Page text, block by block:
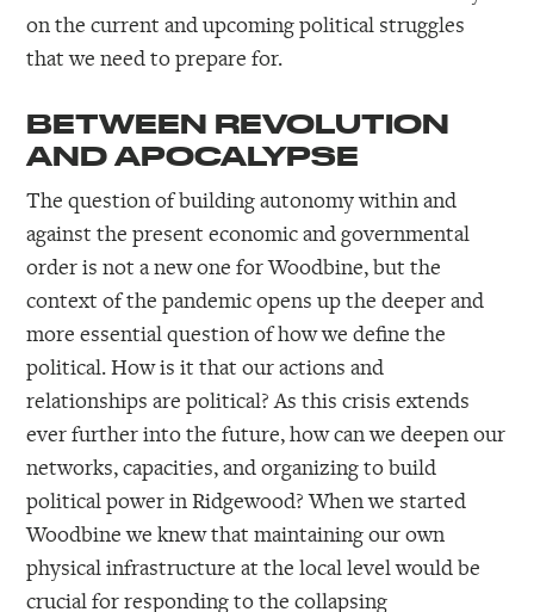
on the current and upcoming political struggles
that we need to prepare for.
BETWEEN REVOLUTION
AND APOCALYPSE
The question of building autonomy within and
against the present economic and governmental
order is not a new one for Woodbine, but the
context of the pandemic opens up the deeper and
more essential question of how we define the
political. How is it that our actions and
relationships are political? As this crisis extends
ever further into the future, how can we deepen our
networks, capacities, and organizing to build
political power in Ridgewood? When we started
Woodbine we knew that maintaining our own
physical infrastructure at the local level would be
crucial for responding to the collapsing